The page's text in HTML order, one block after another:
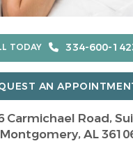
TODAY 334-600-
AN
Carmichael Road,
Montgomery, AL